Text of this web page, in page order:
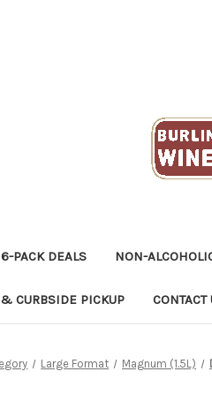
6-PACK DEALS NON-
CURBSIDE PICKUP CONTACT
Large Format Magnum (1.5L)